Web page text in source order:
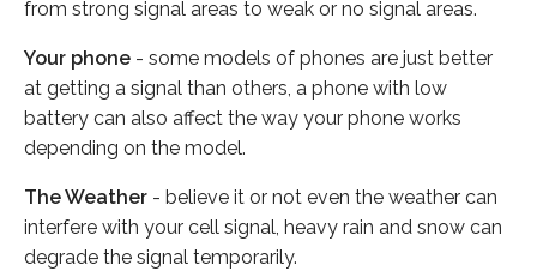
from strong signal areas to weak or no signal areas.
Your phone - some models of phones are just better
at getting a signal than others, a phone with low
battery can also affect the way your phone works
depending on the model.
The Weather - believe it or not even the weather can
interfere with your cell signal, heavy rain and snow can
degrade the signal temporarily.